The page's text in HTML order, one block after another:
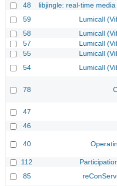
48
libjingle: real-time
59
Lumicall
58
Lumicall
57
Lumicall
55
Lumicall
54
Lumicall
78
47
46
40
112
85